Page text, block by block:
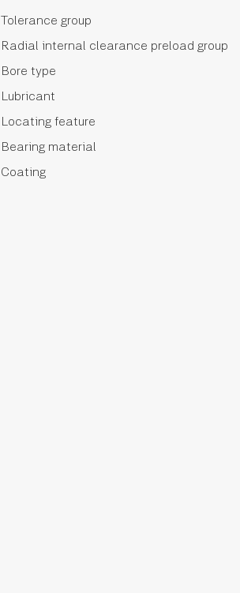
Tolerance group
Radial internal clearance preload group
Bore type
Lubricant
Locating feature
Bearing material
Coating